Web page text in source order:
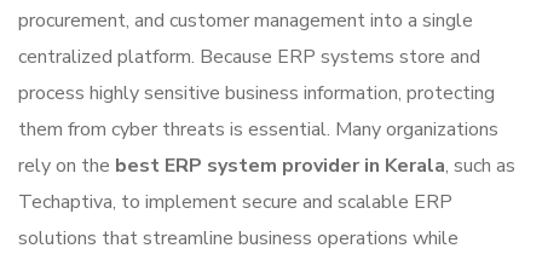
procurement, and customer management into a single
centralized platform. Because ERP systems store and
process highly sensitive business information, protecting
them from cyber threats is essential. Many organizations
rely on the best ERP system provider in Kerala, such as
Techaptiva, to implement secure and scalable ERP
solutions that streamline business operations while